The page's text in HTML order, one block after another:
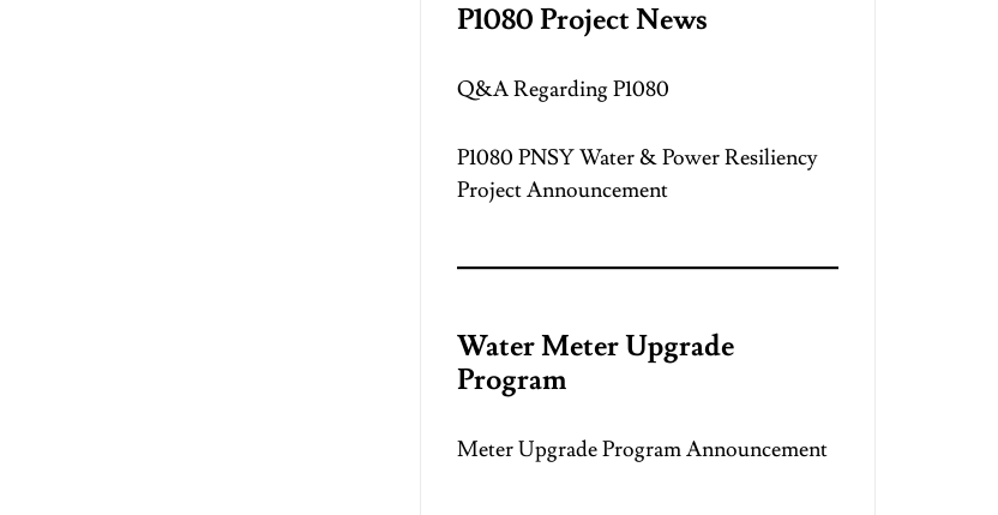
P1080 Project News
Q&A Regarding P1080
P1080 PNSY Water & Power Resiliency
Project Announcement
Water Meter Upgrade
Program
Meter Upgrade Program Announcement